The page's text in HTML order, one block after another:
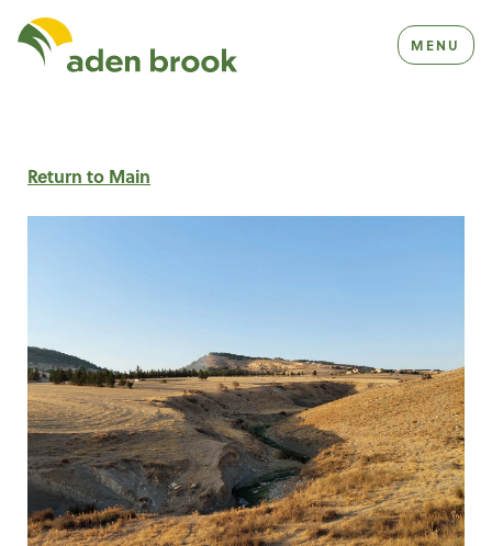
Homepage Aden Brook
MENU
Return to Main